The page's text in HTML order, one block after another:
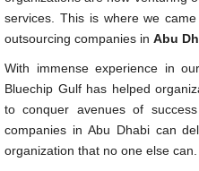
services. This is where we
outsourcing companies in Abu
With immense experience in
Bluechip Gulf has helped
to conquer avenues of
companies in Abu Dhabi can
organization that no one else can.